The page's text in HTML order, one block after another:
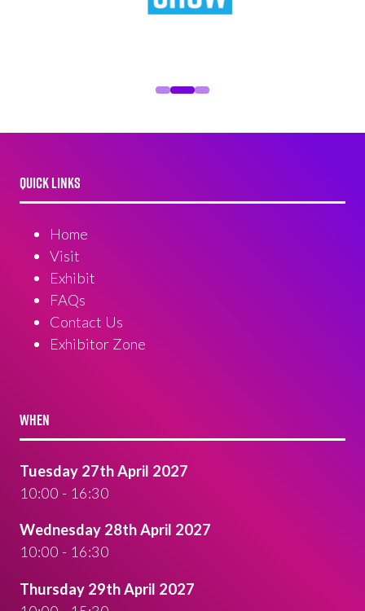
QUICK LINKS
Home
Visit
Exhibit
FAQs
Contact Us
Exhibitor Zone
WHEN
Tuesday 27th April 2027
10:00 - 16:30
Wednesday 28th April 2027
10:00 - 16:30
Thursday 29th April 2027